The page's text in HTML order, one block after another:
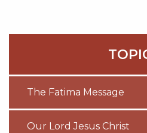
The Fatima Message
Our Lord Jesus Christ